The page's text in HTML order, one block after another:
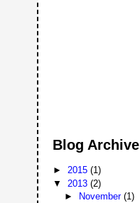
Blog Archive
►2015(1)
▼ 2013(2)
►
November (1)